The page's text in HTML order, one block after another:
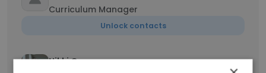
Curriculum Manager
Unlock contacts
Nikki Germany